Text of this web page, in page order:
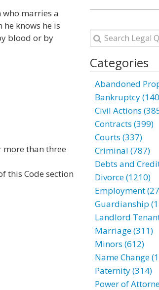
who marries a
knows he is
blood or by
than three
this Code section
Categories
Abandoned
Bankruptcy
Civil Actions
Contracts (399)
Courts (337)
Criminal (787)
Debts and
Divorce (1210)
Employment
Guardianship
Landlord
Marriage (311)
Minors (612)
Name Change
Paternity (314)
Power of